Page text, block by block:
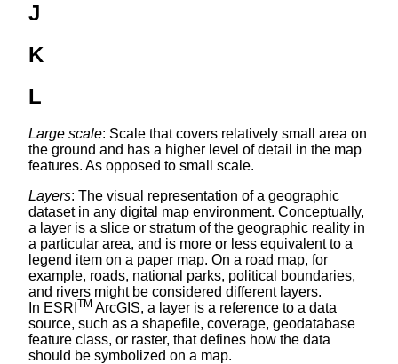
J
K
L
Large scale: Scale that covers relatively small area on
the ground and has a higher level of detail in the map
features. As opposed to small scale.
Layers: The visual representation of a geographic
dataset in any digital map environment. Conceptually,
a layer is a slice or stratum of the geographic reality in
a particular area, and is more or less equivalent to a
legend item on a paper map. On a road map, for
example, roads, national parks, political boundaries,
and rivers might be considered different layers.
In ESRI TM ArcGIS, a layer is a reference to a data
source, such as a shapefile, coverage, geodatabase
feature class, or raster, that defines how the data
should be symbolized on a map.